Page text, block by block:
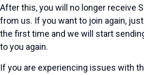
After this, you will no longer receive
from us. If you want to join again,
the first time and we will start
to you again.
If you are experiencing issues with